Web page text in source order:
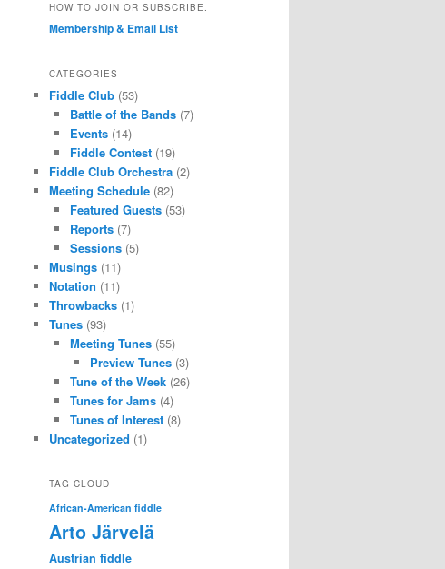
HOW TO JOIN OR SUBSCRIBE.
Membership & Email List
CATEGORIES
Fiddle Club (53)
Battle of the Bands(7)
Events(14)
Fiddle Contest(19)
Fiddle Club Orchestra (2)
Meeting Schedule (82)
Featured Guests(53)
Reports(7)
Sessions(5)
Musings (11)
Notation (11)
Throwbacks (1)
Tunes (93)
Meeting Tunes(55)
Preview Tunes (3)
Tune of the Week(26)
Tunes for Jams(4)
Tunes of Interest(8)
Uncategorized (1)
TAG CLOUD
African-American fiddle
Arto Järvelä
Austrian fiddle